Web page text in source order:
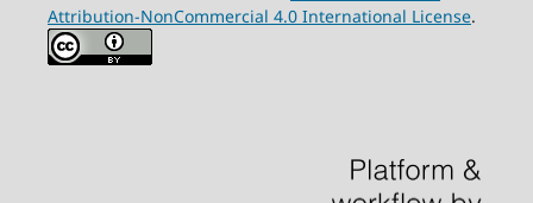
Attribution-NonCommercial 4.0 International License.